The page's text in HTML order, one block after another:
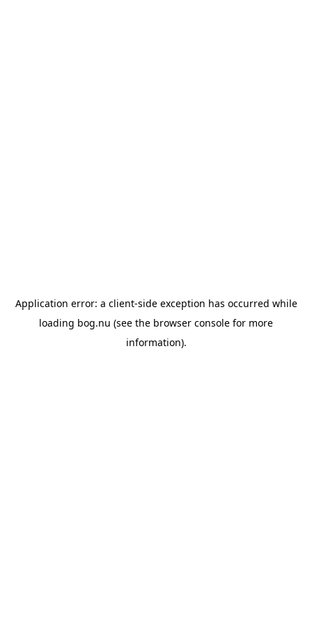
Application error: a client-side exception has occurred while
loading bog.nu (see the browser console for more
information).